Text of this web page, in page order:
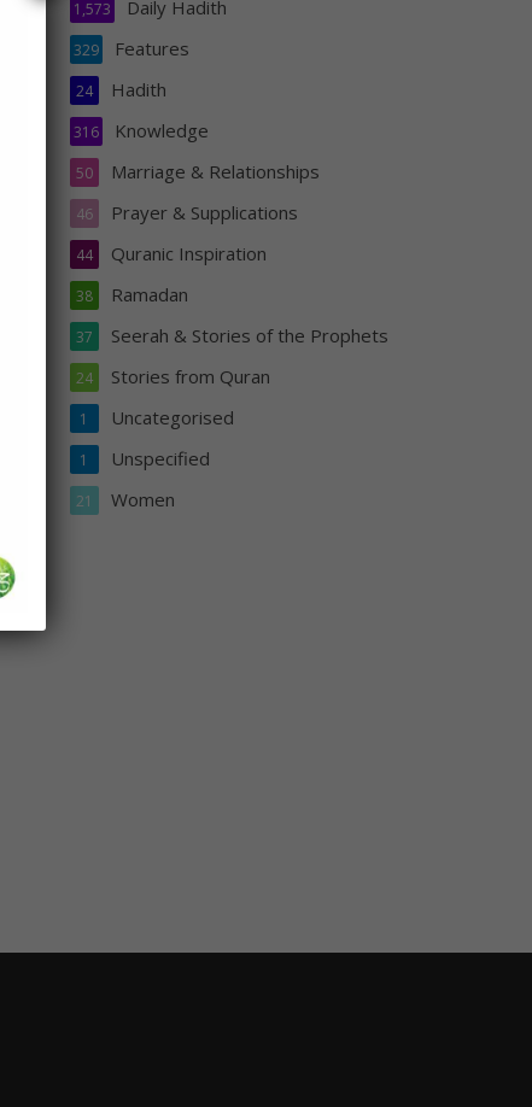
Daily Hadith
1,573
Features
329
Hadith
24
Knowledge
316
Marriage & Relationships
50
Prayer & Supplications
46
Quranic Inspiration
44
Ramadan
38
Seerah & Stories of the Prophets
37
Stories from Quran
24
Uncategorised
1
Unspecified
1
Women
21